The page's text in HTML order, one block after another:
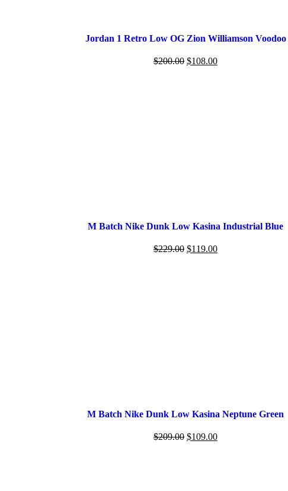
Jordan 1 Retro Low OG Zion Williamson Voodoo
$200.00 $108.00
M Batch Nike Dunk Low Kasina Industrial Blue
$229.00 $119.00
M Batch Nike Dunk Low Kasina Neptune Green
$209.00 $109.00